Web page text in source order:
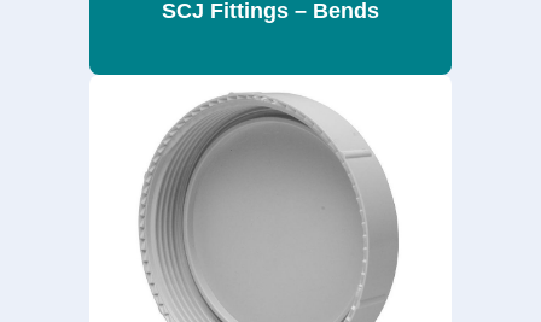
SCJ Fittings – Bends